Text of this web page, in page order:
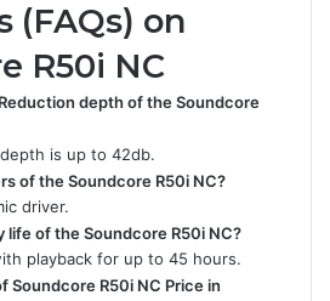
(FAQs) on
R50i NC
depth of theSoundcore
is up to 42db.
of the Soundcore R50i NC?
driver.
life of the Soundcore R50i NC?
playback for up to 45 hours.
Soundcore R50i NC Price in